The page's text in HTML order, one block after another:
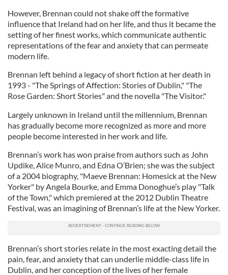
However, Brennan could not shake off the formative
influence that Ireland had on her life, and thus it became the
setting of her finest works, which communicate authentic
representations of the fear and anxiety that can permeate
modern life.
Brennan left behind a legacy of short fiction at her death in
1993 - "The Springs of Affection: Stories of Dublin," "The
Rose Garden: Short Stories" and the novella "The Visitor."
Largely unknown in Ireland until the millennium, Brennan
has gradually become more recognized as more and more
people become interested in her work and life.
Brennan’s work has won praise from authors such as John
Updike, Alice Munro, and Edna O’Brien; she was the subject
of a 2004 biography, "Maeve Brennan: Homesick at the New
Yorker" by Angela Bourke, and Emma Donoghue’s play "Talk
of the Town," which premiered at the 2012 Dublin Theatre
Festival, was an imagining of Brennan’s life at the New Yorker.
Brennan’s short stories relate in the most exacting detail the
pain, fear, and anxiety that can underlie middle-class life in
Dublin, and her conception of the lives of her female